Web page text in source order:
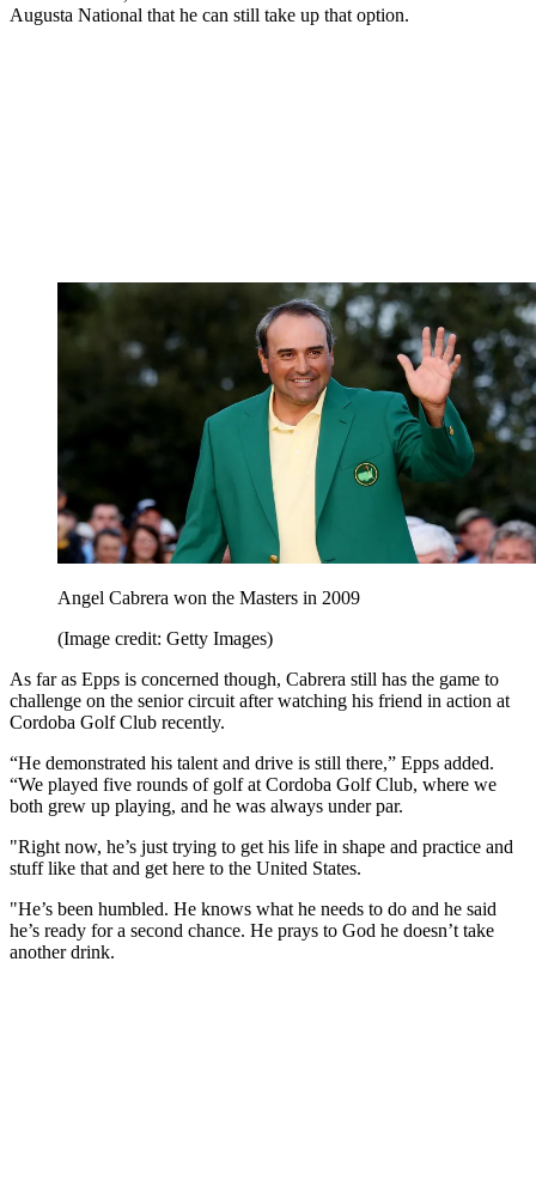
Augusta National that he can still take up that option.
Angel Cabrera won the Masters in 2009
(Image credit: Getty Images)
As far as Epps is concerned though, Cabrera still has the game to
challenge on the senior circuit after watching his friend in action at
Cordoba Golf Club recently.
“He demonstrated his talent and drive is still there,” Epps added.
“We played five rounds of golf at Cordoba Golf Club, where we
both grew up playing, and he was always under par.
"Right now, he’s just trying to get his life in shape and practice and
stuff like that and get here to the United States.
"He’s been humbled. He knows what he needs to do and he said
he’s ready for a second chance. He prays to God he doesn’t take
another drink.